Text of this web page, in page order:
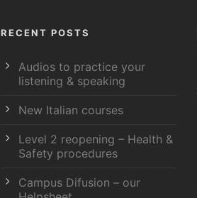
RECENT POSTS
Audios to practice your
listening & speaking
New Italian courses
Level 2 reopening – Health &
Safety procedures
Campus Difusion – our